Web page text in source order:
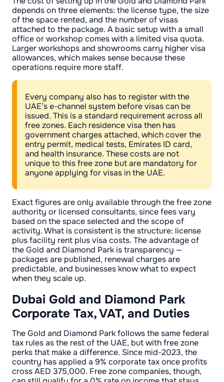
depends on three elements: the license type, the size
of the space rented, and the number of visas
attached to the package. A basic setup with a small
office or workshop comes with a limited visa quota.
Larger workshops and showrooms carry higher visa
allowances, which makes sense because these
operations require more staff.
Every company also has to register with the
UAE’s e-channel system before visas can be
issued. This is a standard requirement across all
free zones. Each residence visa then has
government charges attached, which cover the
entry permit, medical tests, Emirates ID card,
and health insurance. These costs are not
unique to this free zone but are mandatory for
anyone applying for visas in the UAE.
Exact figures are only available through the free zone
authority or licensed consultants, since fees vary
based on the space selected and the scope of
activity. What is consistent is the structure: license
plus facility rent plus visa costs. The advantage of
the Gold and Diamond Park is transparency —
packages are published, renewal charges are
predictable, and businesses know what to expect
when they scale up.
Dubai Gold and Diamond Park
Corporate Tax, VAT, and Duties
The Gold and Diamond Park follows the same federal
tax rules as the rest of the UAE, but with free zone
perks that make a difference. Since mid-2023, the
country has applied a 9% corporate tax once profits
cross AED 375,000. Free zone companies, though,